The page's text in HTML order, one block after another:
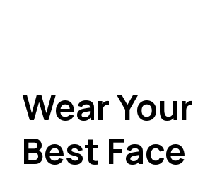
Wear Your
Best Face